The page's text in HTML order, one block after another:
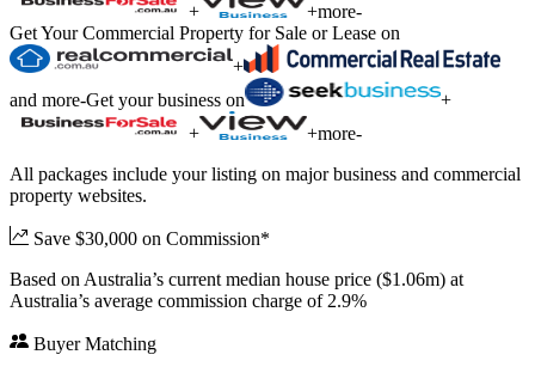
+
+more-
Get Your Commercial Property for Sale or Lease on
+
and more-Get your business on
+
+
+more-
All packages include your listing on major business and commercial
property websites.
Save $30,000 on Commission*
Based on Australia’s current median house price ($1.06m) at
Australia’s average commission charge of 2.9%
Buyer Matching